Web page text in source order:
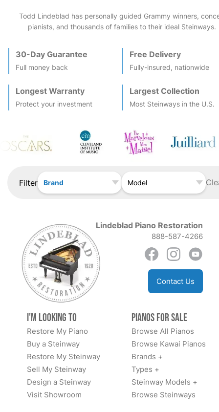
Todd Lindeblad has personally guided Grammy winners,
pianists, and thousands of families to their ideal Steinways.
30-Day Guarantee
Full money back
Free Delivery
Fully-insured, nationwide
Longest Warranty
Protect your investment
Largest Collection
Most Steinways in the U.S.
Filter Brand Model
Lindeblad Piano Restoration
888-587-4266
Contact Us
I'm Looking to
Restore My Piano
Buy a Steinway
Restore My Steinway
Sell My Steinway
Design a Steinway
Visit Showroom
Pianos for Sale
Browse All Pianos
Browse Kawai Pianos
Brands +
Types +
Steinway Models +
Browse Steinways